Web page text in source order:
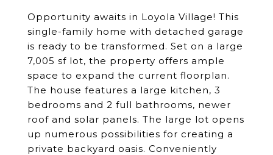
Opportunity awaits in Loyola Village! This
single-family home with detached garage
is ready to be transformed. Set on a large
7,005 sf lot, the property offers ample
space to expand the current floorplan.
The house features a large kitchen, 3
bedrooms and 2 full bathrooms, newer
roof and solar panels. The large lot opens
up numerous possibilities for creating a
private backyard oasis. Conveniently